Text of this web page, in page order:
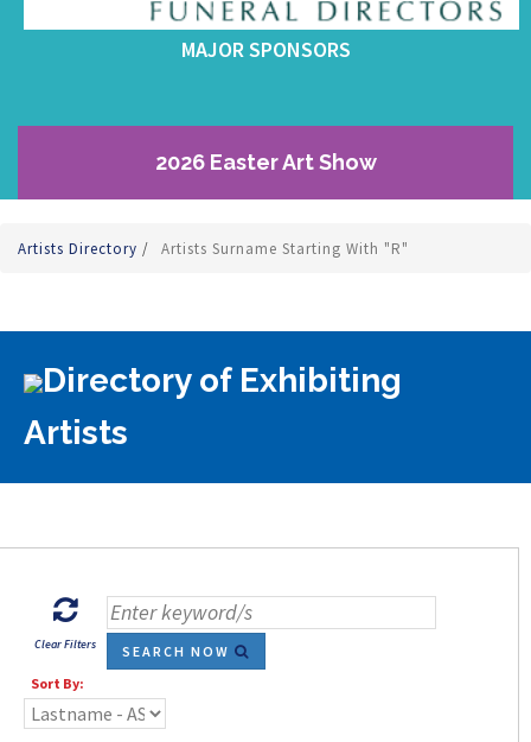
MAJOR SPONSORS
2026 Easter Art Show
Artists Directory / Artists Surname Starting With "R"
Directory of Exhibiting
Artists
Clear Filters
SEARCH NOW
Sort By: